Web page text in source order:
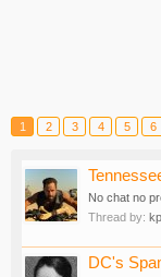
1 2 3 4 5 6
No chat no
Thread by:
DC's